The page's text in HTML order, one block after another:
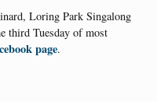
Loring Park Singalong
third Tuesday of most
page.